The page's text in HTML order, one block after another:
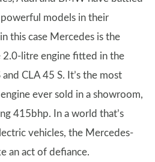
models in their
this case Mercedes is the
litre engine fitted in the
CLA 45 S. It’s the most
ever sold in a showroom,
415bhp. In a world that’s
vehicles, the Mercedes-
an act of defiance.